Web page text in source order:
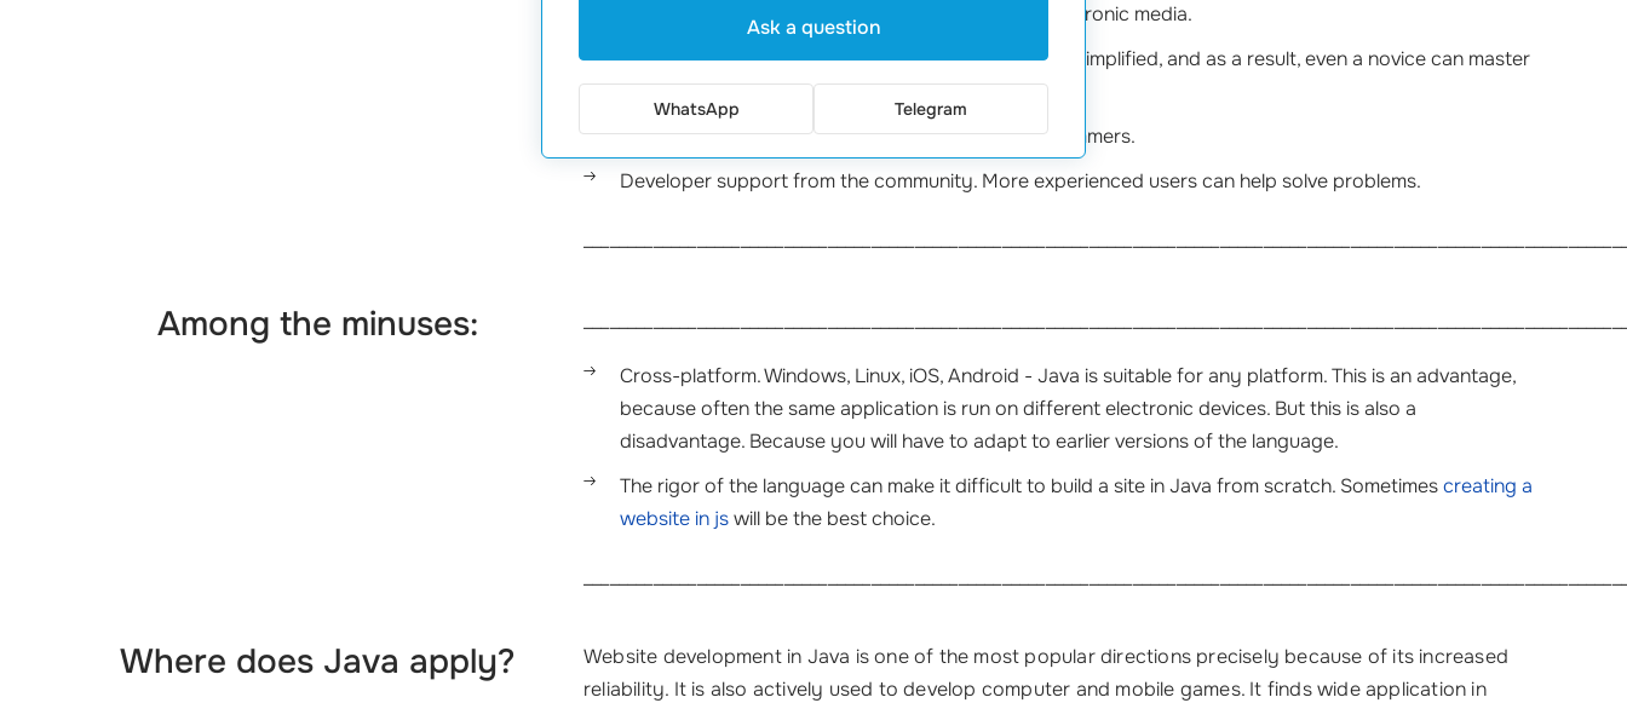
Security. Due to its features, Java will not harm electronic media.
Easy-to-use syntax. It is based on C++. It has been simplified, and as a result, even a novice can master
the syntax.
Availability of various training resources for programmers.
Developer support from the community. More experienced users can help solve problems.
Among the minuses:
Cross-platform. Windows, Linux, iOS, Android - Java is suitable for any platform. This is an advantage,
because often the same application is run on different electronic devices. But this is also a
disadvantage. Because you will have to adapt to earlier versions of the language.
The rigor of the language can make it difficult to build a site in Java from scratch. Sometimescreating a
website in jswill be the best choice.
Where does Java apply?
Website development in Java is one of the most popular directions precisely because of its increased
reliability. It is also actively used to develop computer and mobile games. It finds wide application in
Ask a question
WhatsApp Telegram